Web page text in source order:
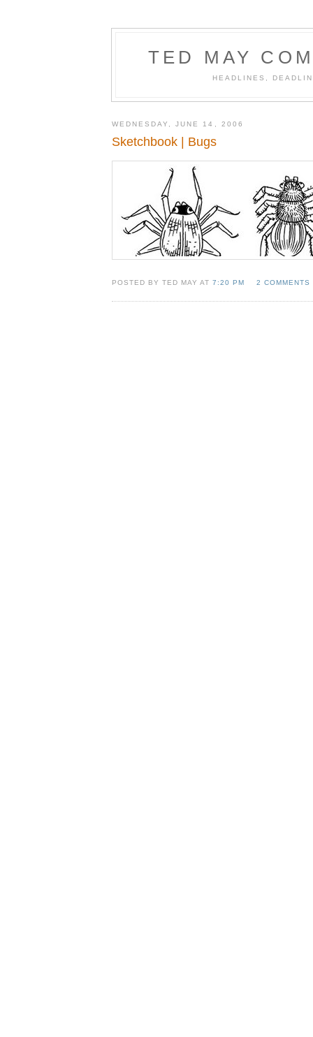
TED MAY
HEADLINES,
WEDNESDAY, JUNE 14, 2006
Sketchbook | Bugs
POSTED BY TED MAY AT7:20 PM 2 COMMENTS